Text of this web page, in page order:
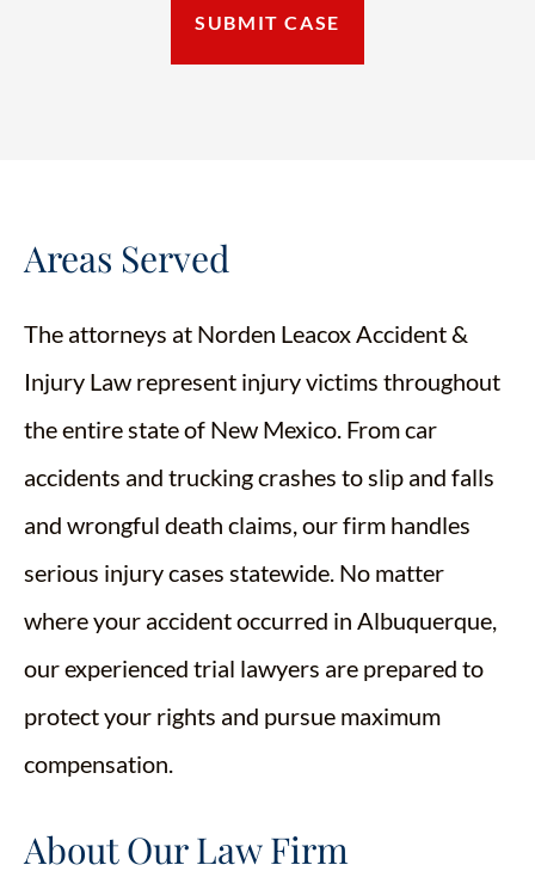
Areas Served
The attorneys at Norden Leacox Accident &
Injury Law represent injury victims throughout
the entire state of New Mexico. From car
accidents and trucking crashes to slip and falls
and wrongful death claims, our firm handles
serious injury cases statewide. No matter
where your accident occurred in Albuquerque,
our experienced trial lawyers are prepared to
protect your rights and pursue maximum
compensation.
About Our Law Firm